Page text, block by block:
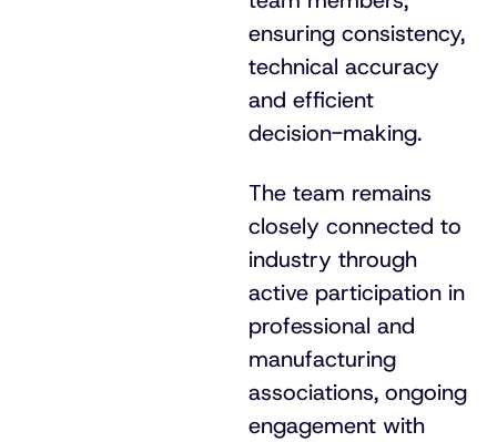
ensuring consistency,
technical accuracy
and efficient
decision-making.
The team remains
closely connected to
industry through
active participation in
professional and
manufacturing
associations, ongoing
engagement with